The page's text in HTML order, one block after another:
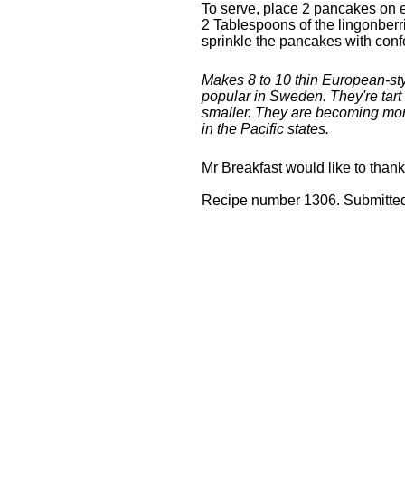
To serve, place 2 pancakes on
2 Tablespoons of the
sprinkle the pancakes with
Makes 8 to 10 thin European-
popular in Sweden. They're
smaller. They are becoming
in the Pacific states.
Mr Breakfast would like to
Recipe number 1306.